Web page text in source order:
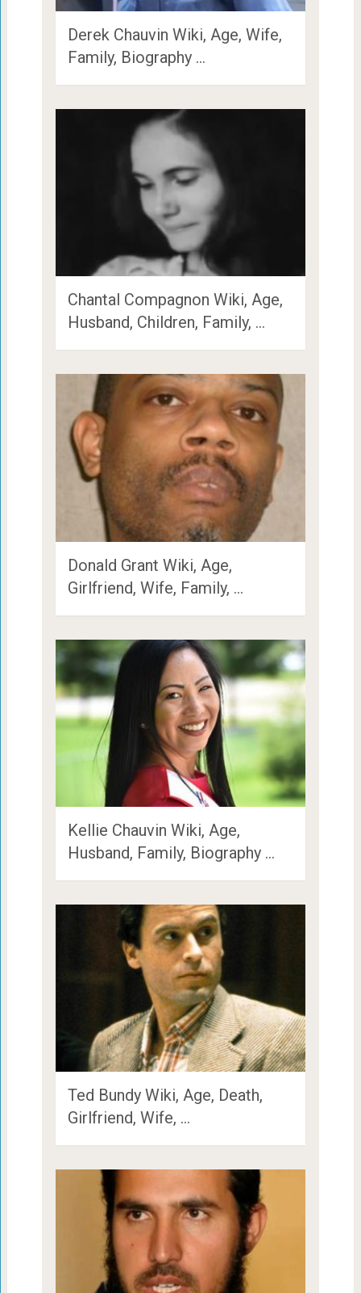
Derek Chauvin Wiki, Age, Wife,
Family, Biography …
Chantal Compagnon Wiki, Age,
Husband, Children, Family, …
Donald Grant Wiki, Age,
Girlfriend, Wife, Family, …
Kellie Chauvin Wiki, Age,
Husband, Family, Biography …
Ted Bundy Wiki, Age, Death,
Girlfriend, Wife, …